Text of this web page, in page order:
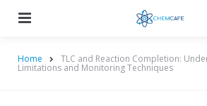
Home TLC and Reaction Completion:
Limitations and Monitoring Techniques